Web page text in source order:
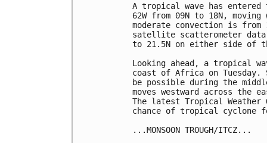
A tropical wave has
62W from 09N to 18N,
moderate convection is from
satellite scatterometer data
to 21.5N on either side of
Looking ahead, a tropical
coast of Africa on Tuesday.
be possible during the
moves westward across
The latest Tropical Weather
chance of tropical cyclone
...MONSOON TROUGH/ITCZ...